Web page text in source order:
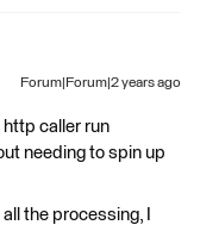
Forum|Forum|2 years ago
http caller run
needing to spin up
the processing, I